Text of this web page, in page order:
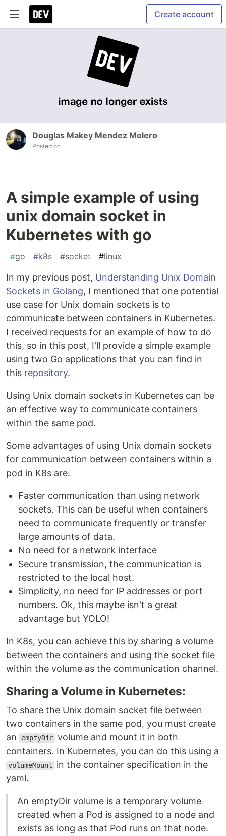
Create account
Douglas Makey Mendez Molero
Posted on
A simple example of using
unix domain socket in
Kubernetes with go
#go #k8s #socket #linux
In my previous post, Understanding Unix Domain
Sockets in Golang, I mentioned that one potential
use case for Unix domain sockets is to
communicate between containers in Kubernetes.
I received requests for an example of how to do
this, so in this post, I'll provide a simple example
using two Go applications that you can find in
this repository.
Using Unix domain sockets in Kubernetes can be
an effective way to communicate containers
within the same pod.
Some advantages of using Unix domain sockets
for communication between containers within a
pod in K8s are:
Faster communication than using network
sockets. This can be useful when containers
need to communicate frequently or transfer
large amounts of data.
No need for a network interface
Secure transmission, the communication is
restricted to the local host.
Simplicity, no need for IP addresses or port
numbers. Ok, this maybe isn't a great
advantage but YOLO!
In K8s, you can achieve this by sharing a volume
between the containers and using the socket file
within the volume as the communication channel.
Sharing a Volume in Kubernetes:
To share the Unix domain socket file between
two containers in the same pod, you must create
an
emptyDir volume and mount it in both
containers. In Kubernetes, you can do this using a
volumeMount
in the container specification in the
yaml.
An emptyDir volume is a temporary volume
created when a Pod is assigned to a node and
exists as long as that Pod runs on that node.